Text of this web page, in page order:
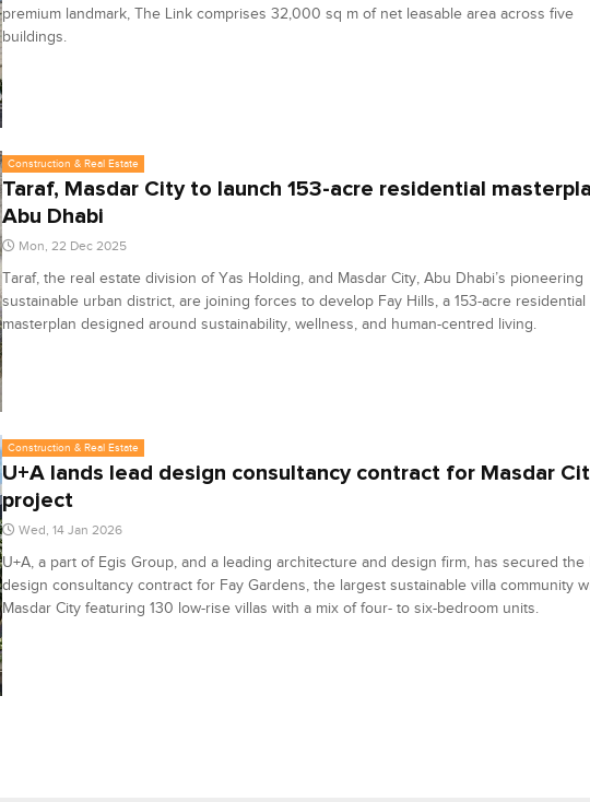
premium landmark, The Link comprises 32,000 sq m of net leasable area across five
buildings.
Construction & Real Estate
Taraf, Masdar City to launch 153-acre residential
Abu Dhabi
Mon, 22 Dec 2025
Taraf, the real estate division of Yas Holding, and Masdar City, Abu Dhabi’s pioneering
sustainable urban district, are joining forces to develop Fay Hills, a 153-acre residential
masterplan designed around sustainability, wellness, and human-centred living.
Construction & Real Estate
U+A lands lead design consultancy contract for Masdar
project
Wed, 14 Jan 2026
U+A, a part of Egis Group, and a leading architecture and design firm, has secured the
design consultancy contract for Fay Gardens, the largest sustainable villa community
Masdar City featuring 130 low-rise villas with a mix of four- to six-bedroom units.